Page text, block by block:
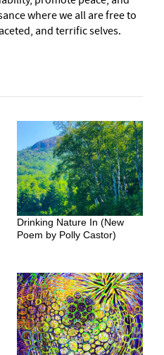
where we all are free to
and terrific selves.
Drinking Nature In (New
Poem by Polly Castor)